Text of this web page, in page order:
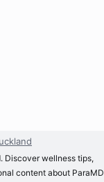
Discover wellness tips,
content about ParaMD